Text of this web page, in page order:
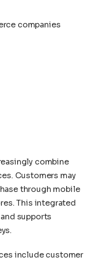
companies
combine
Customers may
through mobile
This integrated
supports
include customer